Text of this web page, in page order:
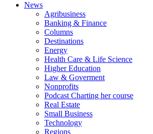
News
Agribusiness
Banking & Finance
Columns
Destinations
Energy
Health Care & Life Science
Higher Education
Law & Goverment
Nonprofits
Podcast Charting her course
Real Estate
Small Business
Technology
Regions